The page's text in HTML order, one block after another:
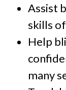
Assist
skills
Help
many